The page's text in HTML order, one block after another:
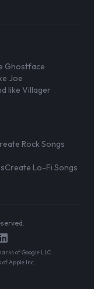
Ghostface
Joe
like Villager
Rock Songs
Create Lo-Fi Songs
of Google LLC.
of Apple Inc.